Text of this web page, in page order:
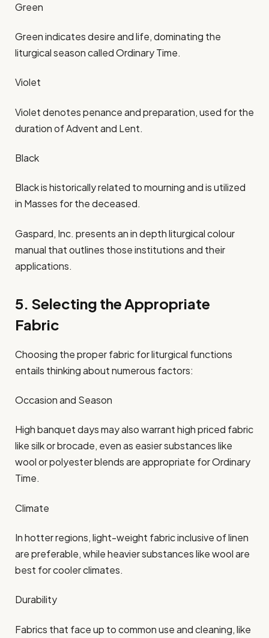
Green
Green indicates desire and life, dominating the
liturgical season called Ordinary Time.​
Violet
Violet denotes penance and preparation, used for the
duration of Advent and Lent.​
Black
Black is historically related to mourning and is utilized
in Masses for the deceased.​
Gaspard, Inc. presents an in depth liturgical colour
manual that outlines those institutions and their
applications.​
5. Selecting the Appropriate
Fabric
Choosing the proper fabric for liturgical functions
entails thinking about numerous factors:
Occasion and Season
High banquet days may also warrant high priced fabric
like silk or brocade, even as easier substances like
wool or polyester blends are appropriate for Ordinary
Time.​
Climate
In hotter regions, light-weight fabric inclusive of linen
are preferable, while heavier substances like wool are
best for cooler climates.​
Durability
Fabrics that face up to common use and cleaning, like